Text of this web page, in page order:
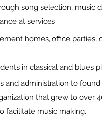
song selection, music
at services
homes, office parties,
in classical and blues
and administration to found
that grew to over
facilitate music making.